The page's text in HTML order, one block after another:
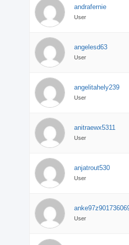
andrafernie
User
angelesd63
User
angelitahely239
User
anitraewx5311
User
anjatrout530
User
User